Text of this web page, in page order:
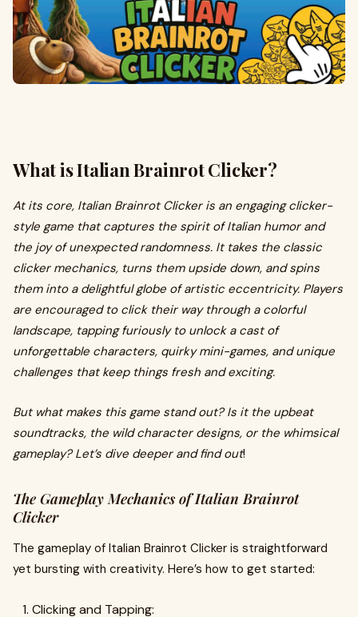
What is Italian Brainrot Clicker?
At its core, Italian Brainrot Clicker is an engaging clicker-
style game that captures the spirit of Italian humor and
the joy of unexpected randomness. It takes the classic
clicker mechanics, turns them upside down, and spins
them into a delightful globe of artistic eccentricity. Players
are encouraged to click their way through a colorful
landscape, tapping furiously to unlock a cast of
unforgettable characters, quirky mini-games, and unique
challenges that keep things fresh and exciting.
But what makes this game stand out? Is it the upbeat
soundtracks, the wild character designs, or the whimsical
gameplay? Let’s dive deeper and find out!
The Gameplay Mechanics of Italian Brainrot
Clicker
The gameplay of Italian Brainrot Clicker is straightforward
yet bursting with creativity. Here’s how to get started:
Clicking and Tapping: